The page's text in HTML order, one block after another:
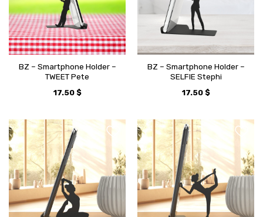
BZ – Smartphone Holder –
TWEET Pete
17.50 $
BZ – Smartphone Holder –
SELFIE Stephi
17.50 $